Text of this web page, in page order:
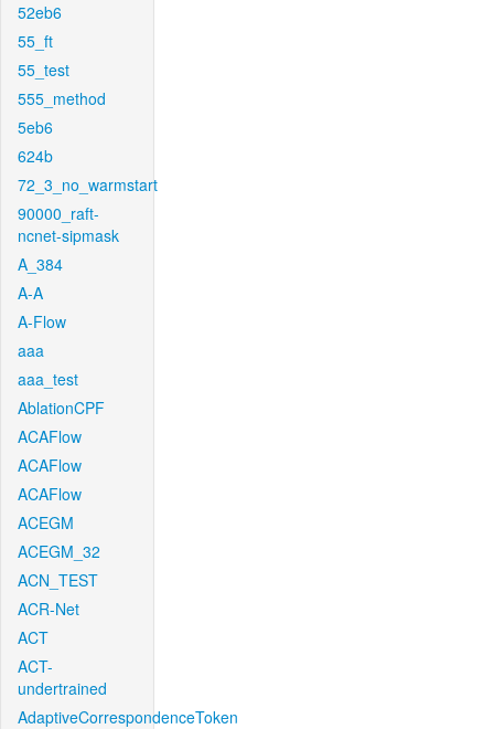
52eb6
55_ft
55_test
555_method
5eb6
624b
72_3_no_warmstart
90000_raft-
ncnet-sipmask
A_384
A-A
A-Flow
aaa
aaa_test
AblationCPF
ACAFlow
ACAFlow
ACAFlow
ACEGM
ACEGM_32
ACN_TEST
ACR-Net
ACT
ACT-
undertrained
AdaptiveCorrespondenceToken